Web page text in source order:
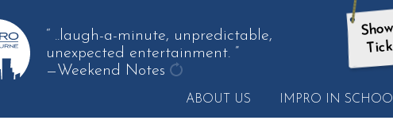
“ ..laugh-a-minute, unpredictable,
unexpected entertainment. ”
—Weekend Notes
get
another
ABOUT US IMPRO IN